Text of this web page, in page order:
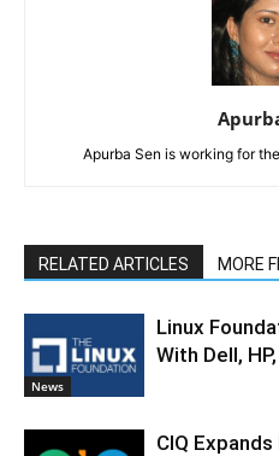
Apurba Sen is working for
RELATED ARTICLES MORE
News
Linux
With Dell,
CIQ